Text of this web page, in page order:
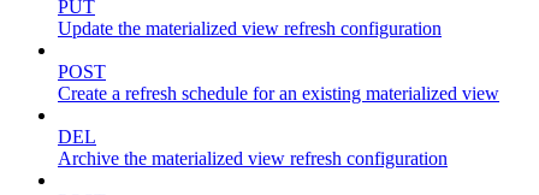
PUT
Update the materialized view refresh configuration
POST
Create a refresh schedule for an existing materialized view
DEL
Archive the materialized view refresh configuration